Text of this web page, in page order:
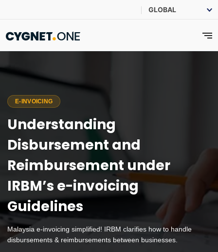
E-INVOICING
Understanding
Disbursement and
Reimbursement under
IRBM’s e-invoicing
Guidelines
Malaysia e-invoicing simplified! IRBM clarifies how to handle
disbursements & reimbursements between businesses.